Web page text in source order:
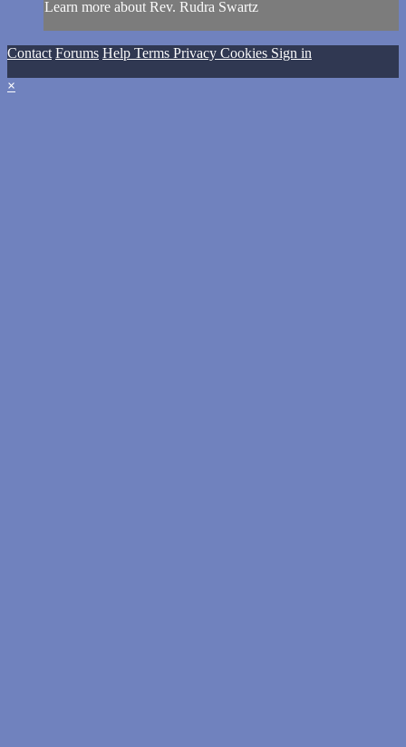
Learn more about Rev. Rudra Swartz
Contact Forums Help Terms Privacy Cookies Sign in
×